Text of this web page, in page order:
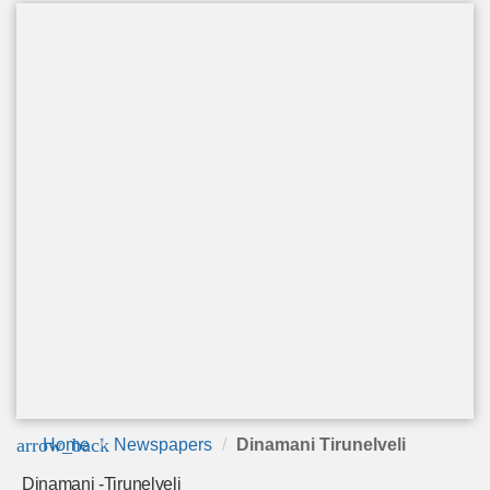
arrow_back
Home Newspapers Dinamani Tirunelveli
Dinamani -Tirunelveli